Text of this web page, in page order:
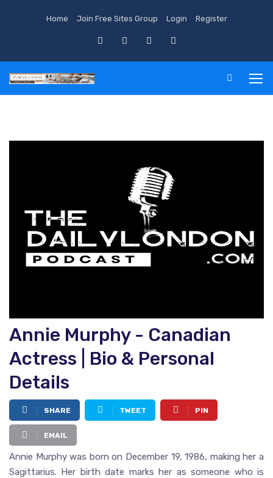
Home Join Free Sites Group Login Register
Annie Murphy - Canadian
Actress | Bio & Personal
Details
SHARE TWEET PIN
EMAIL
Annie Murphy was born on December 19, 1986, making her a
Sagittarius. Her birth date marks her as someone who is